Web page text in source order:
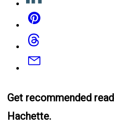
Pinterest
Threads
Email
Get recommended
Hachette.